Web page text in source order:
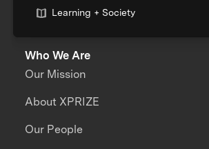
Learning + Society
Who We Are
Our Mission
About XPRIZE
Our People